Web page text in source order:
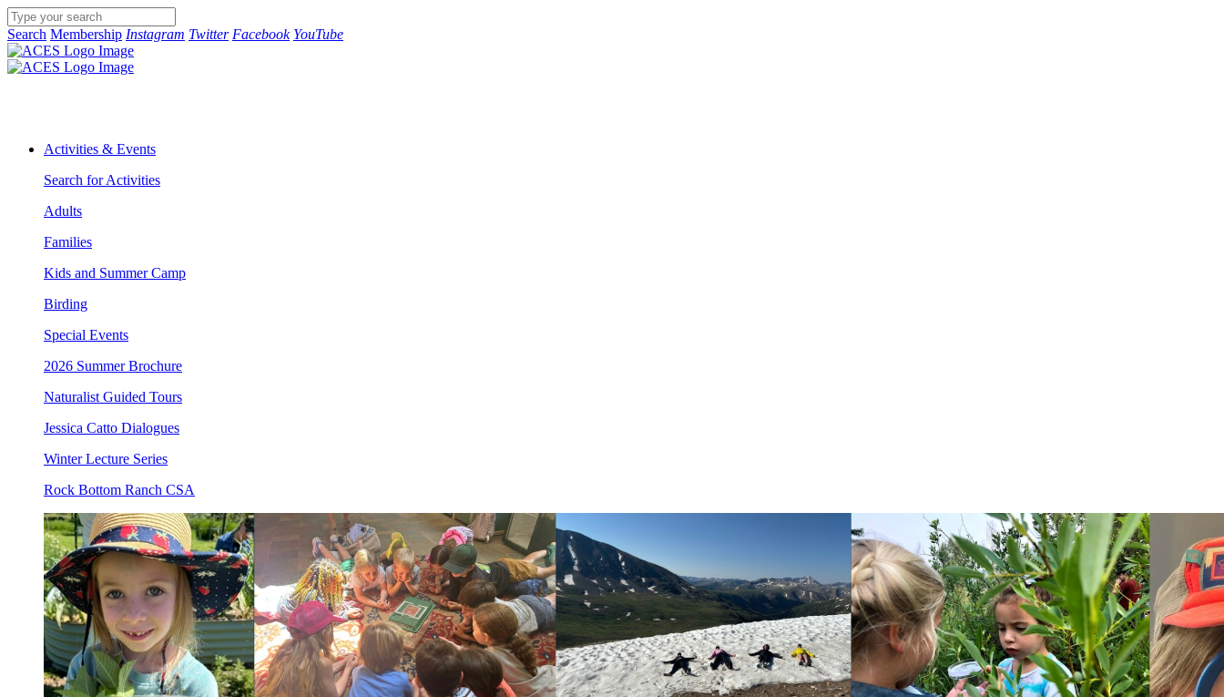
Search Membership Instagram Twitter Facebook YouTube
Activities & Events
Search for Activities
Adults
Families
Kids and Summer Camp
Birding
Special Events
2026 Summer Brochure
Naturalist Guided Tours
Jessica Catto Dialogues
Winter Lecture Series
Rock Bottom Ranch CSA